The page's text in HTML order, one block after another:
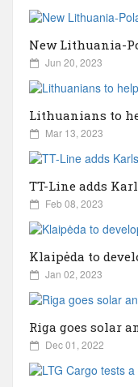
Belarus
Brazil
Belgium
Bulgaria
Canada
China
Croatia
Cyprus
New Lithuania-
Jun 20, 2023
Lithuanians to
Mar 13, 2023
TT-Line adds
Feb 08, 2023
Klaipėda to
Jan 02, 2023
Riga goes solar
Dec 01, 2022